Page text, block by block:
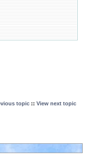
topic :: View next topic